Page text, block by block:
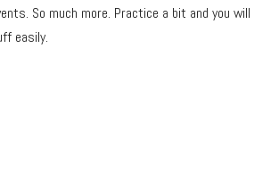
So much more. Practice a bit and you will
easily.